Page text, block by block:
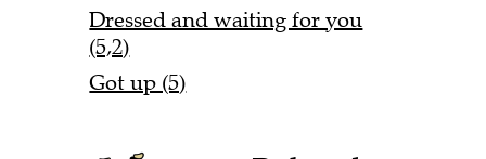
Dressed and waiting for you
(5,2)
Got up (5)